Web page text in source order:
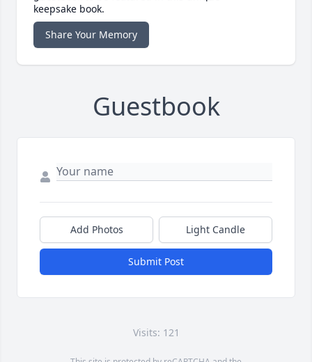
keepsake book.
Share Your Memory
Guestbook
Add Photos Light Candle
Submit Post
Visits: 121